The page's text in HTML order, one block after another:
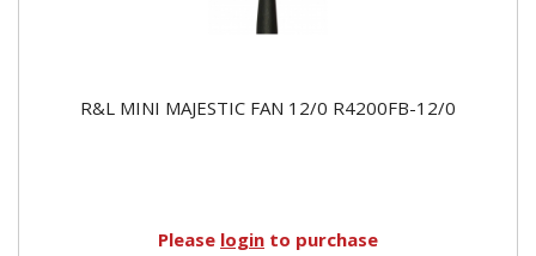
R&L MINI MAJESTIC FAN 12/0 R4200FB-12/0
Please login to purchase